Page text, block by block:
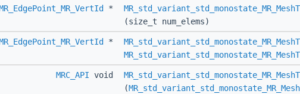
*
(size_t num_elems)
*
MRC_API void
(